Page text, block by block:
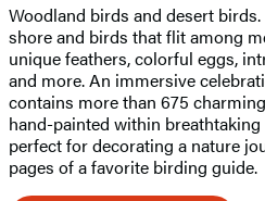
Woodland birds and desert
shore and birds that flit among
unique feathers, colorful eggs,
and more. An immersive
contains more than 675
hand-painted within breathtaking
perfect for decorating a nature
pages of a favorite birding guide.